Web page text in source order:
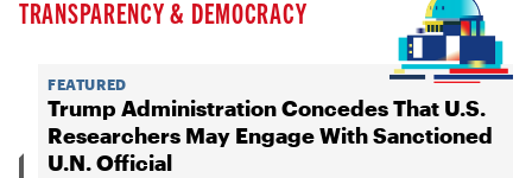
TRANSPARENCY & DEMOCRACY
FEATURED
Trump Administration Concedes That U.S.
Researchers May Engage With Sanctioned
U.N. Official